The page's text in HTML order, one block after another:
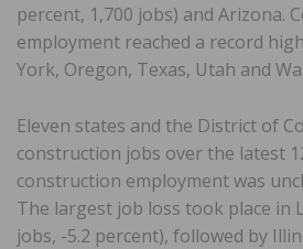
percent, 1,700 jobs) and Arizona.
employment reached a record
York, Oregon, Texas, Utah and
Eleven states and the District of
construction jobs over the latest
construction employment was
The largest job loss took place in
jobs, -5.2 percent), followed by